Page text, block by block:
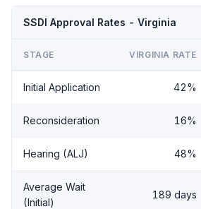
SSDI Approval Rates - Virginia
STAGE VIRGINIA RATE
Initial Application 42%
Reconsideration 16%
Hearing (ALJ) 48%
Average Wait
(Initial)
189 days